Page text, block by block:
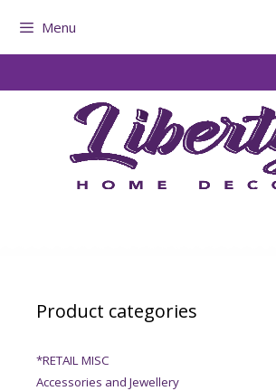
Menu
Product categories
*RETAIL MISC
Accessories and Jewellery